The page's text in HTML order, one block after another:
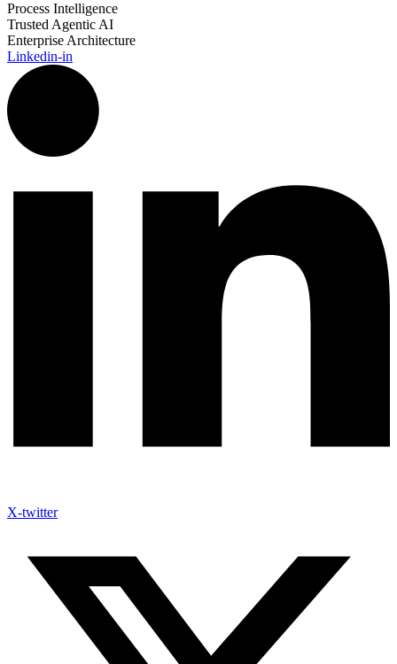
Process Intelligence
Trusted Agentic AI
Enterprise Architecture
Linkedin-in
X-twitter